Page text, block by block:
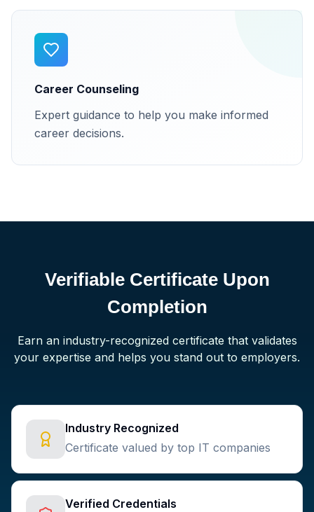
Career Counseling
Expert guidance to help you make informed
career decisions.
Verifiable Certificate Upon
Completion
Earn an industry-recognized certificate that validates
your expertise and helps you stand out to employers.
Industry Recognized
Certificate valued by top IT companies
Verified Credentials